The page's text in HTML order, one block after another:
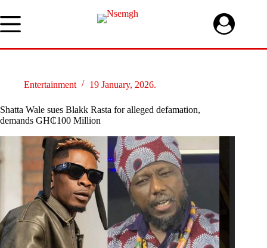
to
content
Entertainment 19 January, 2026.
Shatta Wale sues Blakk Rasta for alleged defamation,
demands GH₵100 Million